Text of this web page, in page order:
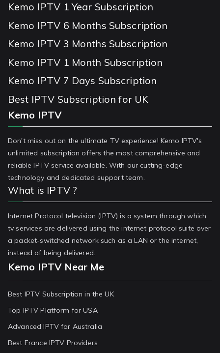
Kemo IPTV 1 Year Subscription
Kemo IPTV 6 Months Subscription
Kemo IPTV 3 Months Subscription
Kemo IPTV 1 Month Subscription
Kemo IPTV 7 Days Subscription
Best IPTV Subscription for UK
Kemo IPTV
Don't miss out on the ultimate TV experience! Kemo IPTV's
unlimited subscription offers the most comprehensive and
reliable IPTV service available. With our cutting-edge
technology and dedicated support team.
What is IPTV ?
Internet Protocol television (IPTV) is a system through which
tv services are delivered using the internet protocol suite over
a packet-switched network such as a LAN or the internet,
instead of being delivered.
Kemo IPTV Near Me
Best IPTV Subscription in the UK
Top IPTV Platform for USA
Advanced IPTV for Australia
Best France IPTV Providers